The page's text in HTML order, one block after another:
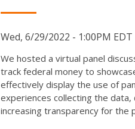
Wed, 6/29/2022 - 1:00PM
We hosted a virtual panel
track federal money to
effectively display the use of
experiences collecting the
increasing transparency for the